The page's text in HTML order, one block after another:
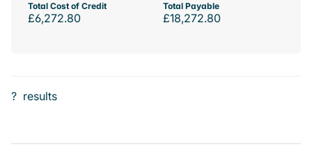
Total Cost of Credit
£6,272.80
Total Payable
£18,272.80
? results